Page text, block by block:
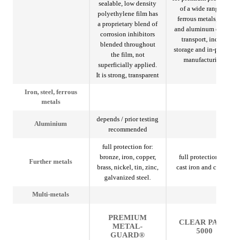
sealable, low density
polyethylene film has
a proprietary blend of
corrosion inhibitors
blended throughout
the film, not
superficially applied.
It is strong, transparent
of a wide range of
ferrous metals,
and aluminum
transport, indoor
storage and in-
manufacturing.
Iron, steel, ferrous
metals
Aluminium
depends / prior testing
recommended
Further metals
full protection for:
bronze, iron, copper,
brass, nickel, tin, zinc,
galvanized steel.
full protection
cast iron and
Multi-metals
PREMIUM
METAL-
GUARD®
CLEAR
5000